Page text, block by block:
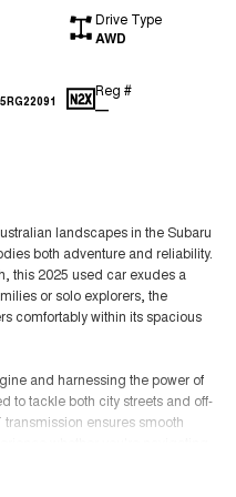
Drive Type
AWD
Reg #
—
landscapes in the Subaru
both adventure and reliability.
this 2025 used car exudes a
or solo explorers, the
comfortably within its spacious
and harnessing the power of
to tackle both city streets and off-
ensures smooth